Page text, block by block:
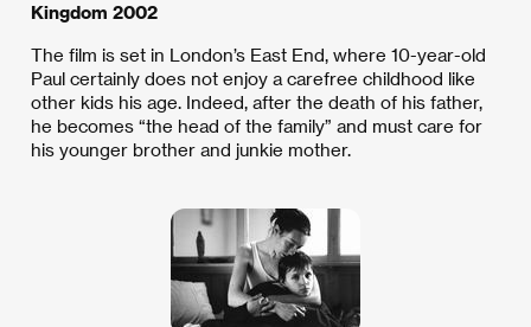
Kingdom 2002
The film is set in London’s East End, where 10-year-old
Paul certainly does not enjoy a carefree childhood like
other kids his age. Indeed, after the death of his father,
he becomes “the head of the family” and must care for
his younger brother and junkie mother.